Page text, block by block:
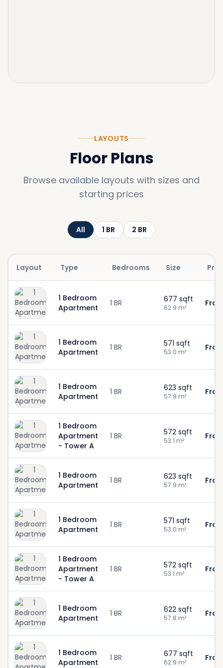
LAYOUTS
Floor Plans
Browse available layouts with sizes and
starting prices
All 1 BR 2 BR
Layout Type Bedrooms Size
1 Bedroom
Apartment
1 BR 677 sqft
62.9 m²
1 Bedroom
Apartment
1 BR 571 sqft
53.0 m²
1 Bedroom
Apartment
1 BR 623 sqft
57.9 m²
1 Bedroom
Apartment
- Tower A
1 BR 572 sqft
53.1 m²
1 Bedroom
Apartment
1 BR 623 sqft
57.9 m²
1 Bedroom
Apartment
1 BR 571 sqft
53.0 m²
1 Bedroom
Apartment
- Tower A
1 BR 572 sqft
53.1 m²
1 Bedroom
Apartment
1 BR 622 sqft
57.8 m²
1 Bedroom
Apartment
1 BR 677 sqft
62.9 m²